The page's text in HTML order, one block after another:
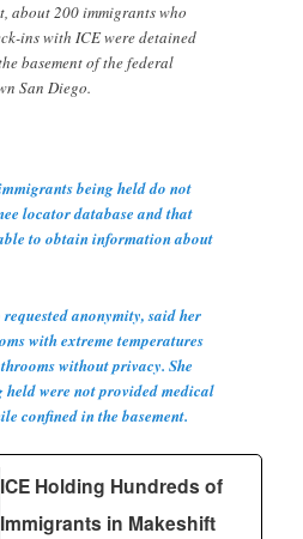
about 200 immigrants who
ins with ICE were detained
basement of the federal
San Diego.
being held do not
locator database and that
to obtain information about
anonymity, said her
with extreme temperatures
without privacy. She
held were not provided medical
confined in the basement.
ICE Holding Hundreds of
Immigrants in Makeshift